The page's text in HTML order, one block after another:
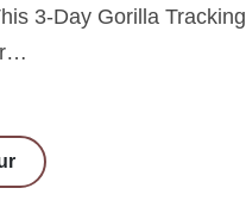
3-Day Gorilla Tracking